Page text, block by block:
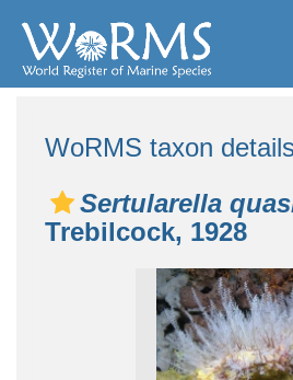
WoRMS taxon details
Sertularella
Trebilcock, 1928